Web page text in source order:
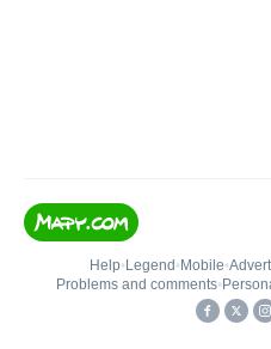
Help• Legend • Mobile•
Problems and comments•